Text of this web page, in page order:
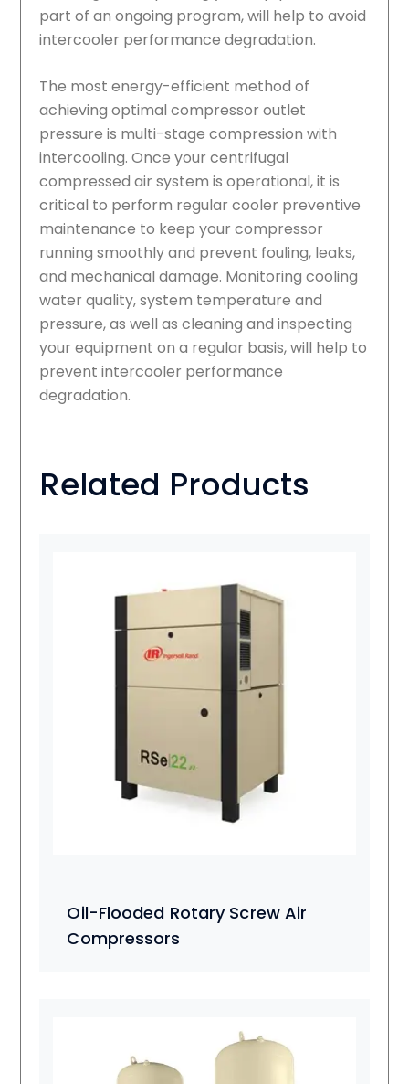
part of an ongoing program, will help to avoid
intercooler performance degradation.
The most energy-efficient method of
achieving optimal compressor outlet
pressure is multi-stage compression with
intercooling. Once your centrifugal
compressed air system is operational, it is
critical to perform regular cooler preventive
maintenance to keep your compressor
running smoothly and prevent fouling, leaks,
and mechanical damage. Monitoring cooling
water quality, system temperature and
pressure, as well as cleaning and inspecting
your equipment on a regular basis, will help to
prevent intercooler performance
degradation.
Related Products
Oil-Flooded Rotary Screw Air
Compressors